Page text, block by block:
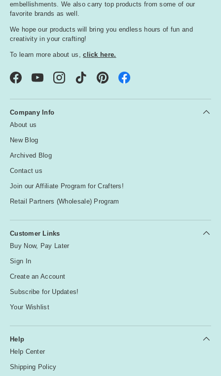
embellishments. We also carry top products from some of our
favorite brands as well.
We hope our products will bring you endless hours of fun and
creativity in your crafting!
To learn more about us,click here.
FacebookYouTubeInstagramTikTok Pinterest
Company Info
About us
New Blog
Archived Blog
Contact us
Join our Affiliate Program for Crafters!
Retail Partners (Wholesale) Program
Customer Links
Buy Now, Pay Later
Sign In
Create an Account
Subscribe for Updates!
Your Wishlist
Help
Help Center
Shipping Policy